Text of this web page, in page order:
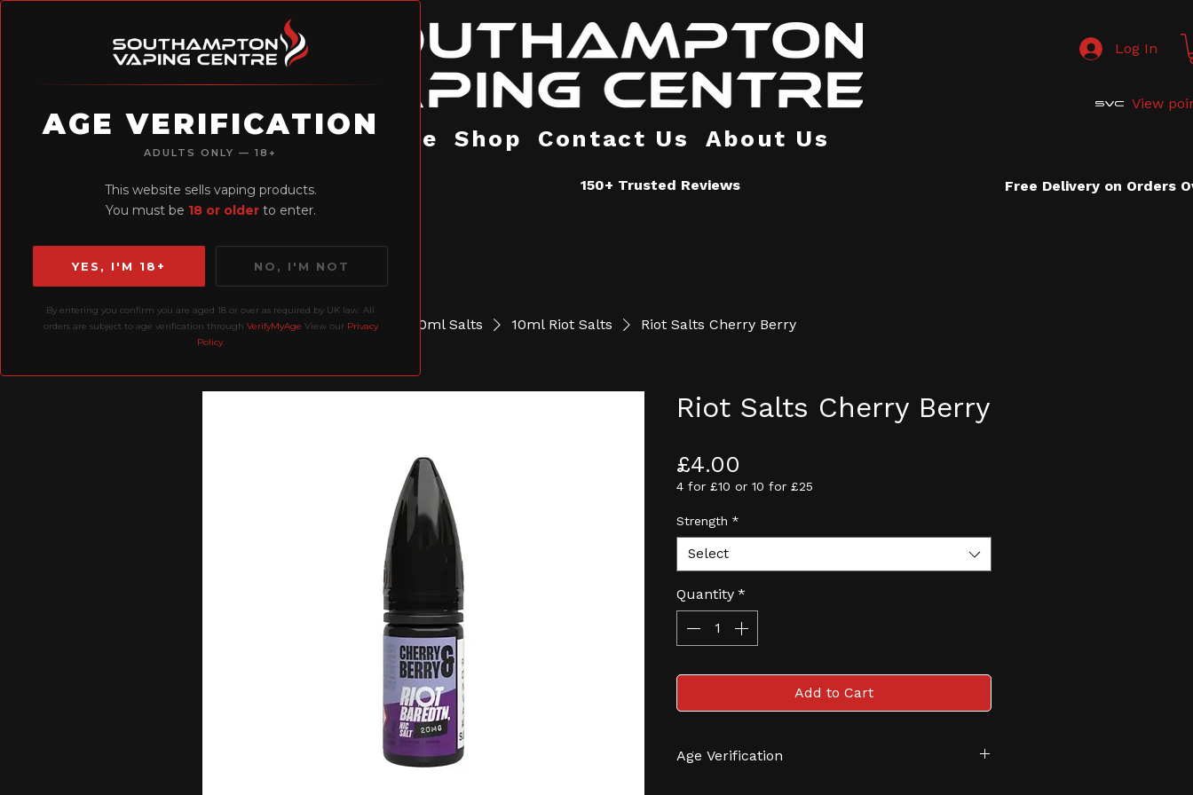
AGE VERIFICATION
ADULTS ONLY — 18+
This website sells vaping products.
You must be 18 or olderto enter.
YES, I'M 18+ NO, I'M NOT
By entering you confirm you are aged 18 or over as required by UK law. All
orders are subject to age verification through VerifyMyAge View our Privacy
Policy.
Home Shop Contact Us About Us
Log In
View
150+ Trusted Reviews Free Delivery on Orders
Home Liquids 10ml 10ml Salts 10ml Riot Salts Riot Salts Cherry Berry
Riot Salts Cherry Berry
£4.00
4 for £10 or 10 for £25
Strength *
Select
Quantity *
Add to Cart
Age Verification